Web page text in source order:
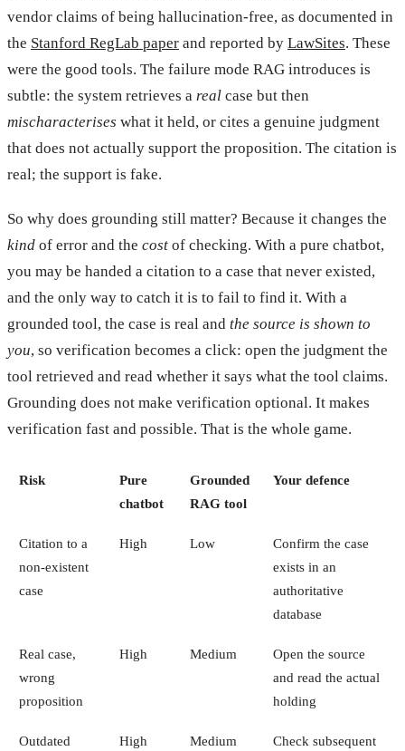
vendor claims of being hallucination-free, as documented in
the Stanford RegLab paper and reported by LawSites. These
were the good tools. The failure mode RAG introduces is
subtle: the system retrieves a real case but then
mischaracterises what it held, or cites a genuine judgment
that does not actually support the proposition. The citation is
real; the support is fake.
So why does grounding still matter? Because it changes the
kind of error and the cost of checking. With a pure chatbot,
you may be handed a citation to a case that never existed,
and the only way to catch it is to fail to find it. With a
grounded tool, the case is real and the source is shown to
you, so verification becomes a click: open the judgment the
tool retrieved and read whether it says what the tool claims.
Grounding does not make verification optional. It makes
verification fast and possible. That is the whole game.
Risk
Pure
chatbot
Grounded
RAG tool
Your defence
Citation to a
non-existent
case
High Low
Confirm the case
exists in an
authoritative
database
Real case,
wrong
proposition
High Medium
Open the source
and read the actual
holding
Outdated
High Medium
Check subsequent